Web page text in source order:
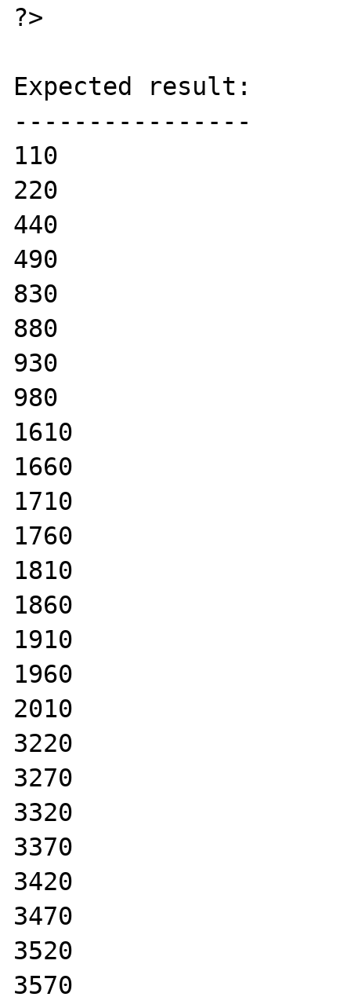
?>
Expected result:
----------------
110
220
440
490
830
880
930
980
1610
1660
1710
1760
1810
1860
1910
1960
2010
3220
3270
3320
3370
3420
3470
3520
3570